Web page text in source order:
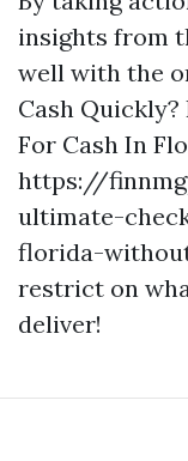
insights from
well with the
Cash Quickly?
For Cash In
https://
ultimate-
florida-
restrict on
deliver!